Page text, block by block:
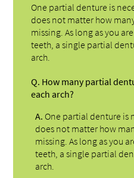
One partial denture is
does not matter how
missing. As long as you
teeth, a single partial
arch.
Q. How many partial
each arch?
A. One partial denture is
does not matter how
missing. As long as you
teeth, a single partial
arch.